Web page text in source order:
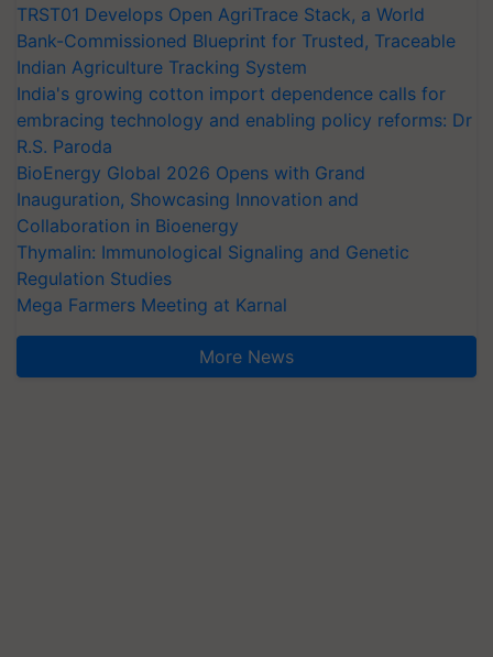
TRST01 Develops Open AgriTrace Stack, a World
Bank-Commissioned Blueprint for Trusted, Traceable
Indian Agriculture Tracking System
India's growing cotton import dependence calls for
embracing technology and enabling policy reforms: Dr
R.S. Paroda
BioEnergy Global 2026 Opens with Grand
Inauguration, Showcasing Innovation and
Collaboration in Bioenergy
Thymalin: Immunological Signaling and Genetic
Regulation Studies
Mega Farmers Meeting at Karnal
More News